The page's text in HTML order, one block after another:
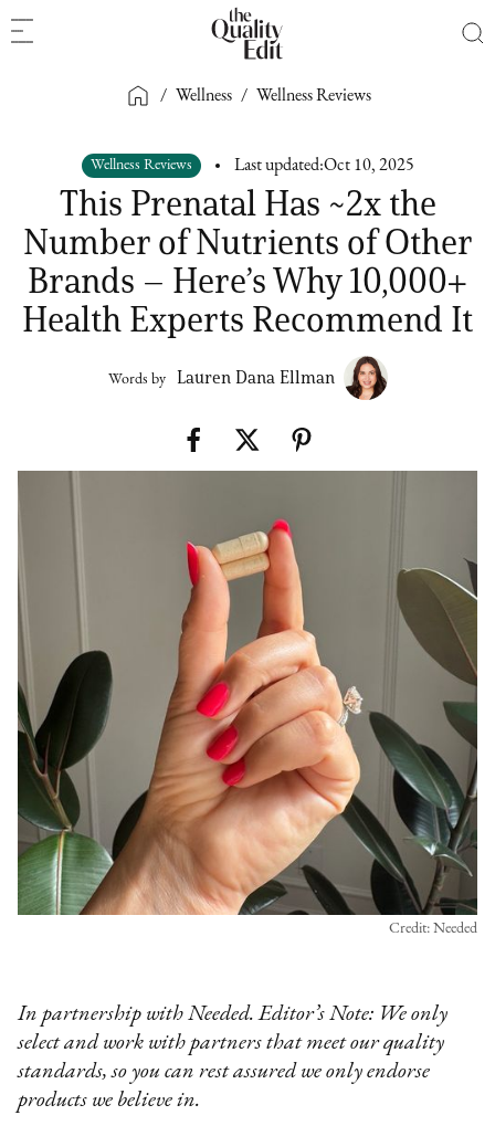
/ Wellness / Wellness Reviews
Wellness Reviews Last updated:Oct 10, 2025
This Prenatal Has ~2x the
Number of Nutrients of Other
Brands – Here’s Why 10,000+
Health Experts Recommend It
Words by Lauren Dana Ellman
Credit: Needed
In partnership with Needed. Editor’s Note: We only
select and work with partners that meet our quality
standards, so you can rest assured we only endorse
products we believe in.